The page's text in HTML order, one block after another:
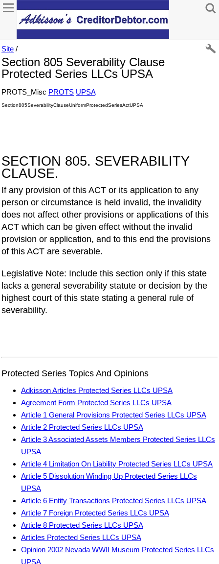
Site /
Section 805 Severability Clause
Protected Series LLCs UPSA
PROTS_Misc PROTS UPSA
Section805SeverabilityClauseUniformProtectedSeriesActUPSA
SECTION 805. SEVERABILITY
CLAUSE.
If any provision of this ACT or its application to any
person or circumstance is held invalid, the invalidity
does not affect other provisions or applications of this
ACT which can be given effect without the invalid
provision or application, and to this end the provisions
of this ACT are severable.
Legislative Note: Include this section only if this state
lacks a general severability statute or decision by the
highest court of this state stating a general rule of
severability.
Protected Series Topics And Opinions
Adkisson Articles Protected Series LLCs UPSA
Agreement Form Protected Series LLCs UPSA
Article 1 General Provisions Protected Series LLCs UPSA
Article 2 Protected Series LLCs UPSA
Article 3 Associated Assets Members Protected Series LLCs
UPSA
Article 4 Limitation On Liability Protected Series LLCs UPSA
Article 5 Dissolution Winding Up Protected Series LLCs
UPSA
Article 6 Entity Transactions Protected Series LLCs UPSA
Article 7 Foreign Protected Series LLCs UPSA
Article 8 Protected Series LLCs UPSA
Articles Protected Series LLCs UPSA
Opinion 2002 Nevada WWII Museum Protected Series LLCs
UPSA